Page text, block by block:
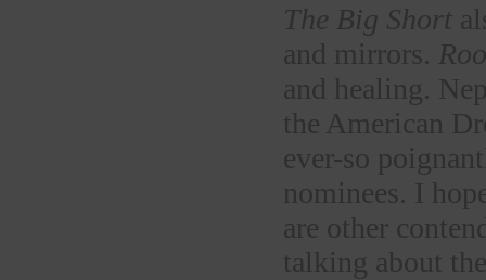
The Big Short
and mirrors.
and healing.
the American
ever-so
nominees. I
are other
talking about